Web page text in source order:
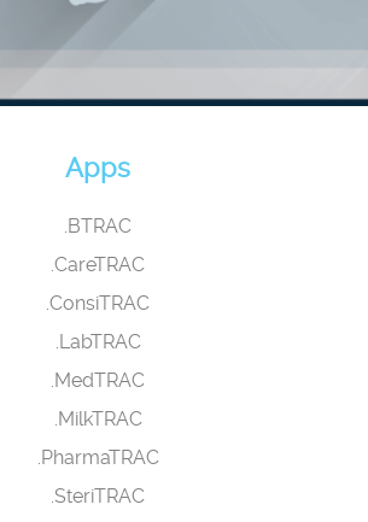
Apps
.BTRAC
.CareTRAC
.ConsiTRAC
.LabTRAC
.MedTRAC
.MilkTRAC
.PharmaTRAC
.SteriTRAC